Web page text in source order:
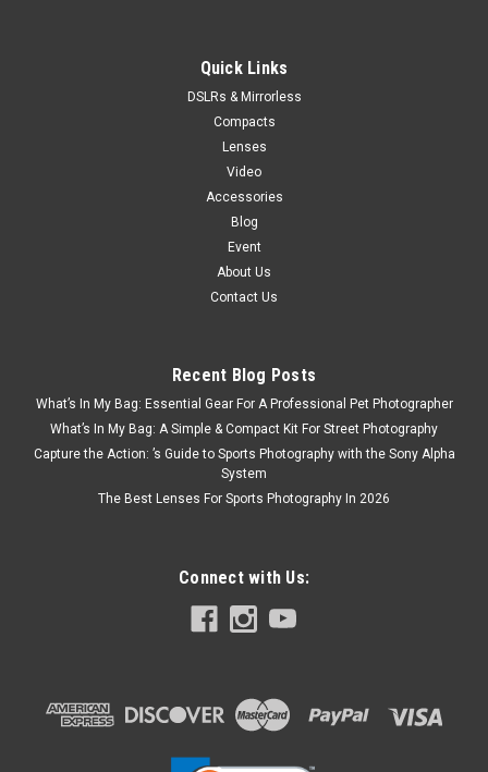
VIEW DETAILS
Gitzo Sku: 8060
Gitzo Series 2 eXact Traveler 4-Section Tripod
Quick Links
DSLRs & Mirrorless
Compacts
Lenses
Video
Accessories
Blog
Event
About Us
Contact Us
Recent Blog Posts
What’s In My Bag: Essential Gear For A Professional Pet Photographer
What’s In My Bag: A Simple & Compact Kit For Street Photography
Capture the Action: ’s Guide to Sports Photography with the Sony Alpha
System
The Best Lenses For Sports Photography In 2026
Connect with Us: